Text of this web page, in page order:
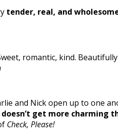
tender, real, and
romantic, kind.
and Nick open up to one
get more charming
Check, Please!